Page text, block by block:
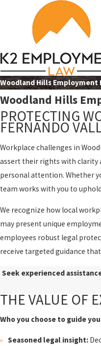
Woodland Hills Employment
Woodland Hills
PROTECTING
FERNANDO
Workplace challenges in
assert their rights with clarity
personal attention. Whether
team works with you to
We recognize how local
may present unique
employees robust legal
receive targeted guidance
Seek experienced
THE VALUE OF
Who you choose to guide
Seasoned legal insight: